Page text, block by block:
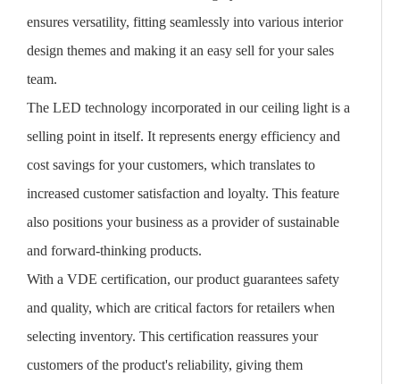
ensures versatility, fitting seamlessly into various interior
design themes and making it an easy sell for your sales
team.
The LED technology incorporated in our ceiling light is a
selling point in itself. It represents energy efficiency and
cost savings for your customers, which translates to
increased customer satisfaction and loyalty. This feature
also positions your business as a provider of sustainable
and forward-thinking products.
With a VDE certification, our product guarantees safety
and quality, which are critical factors for retailers when
selecting inventory. This certification reassures your
customers of the product's reliability, giving them